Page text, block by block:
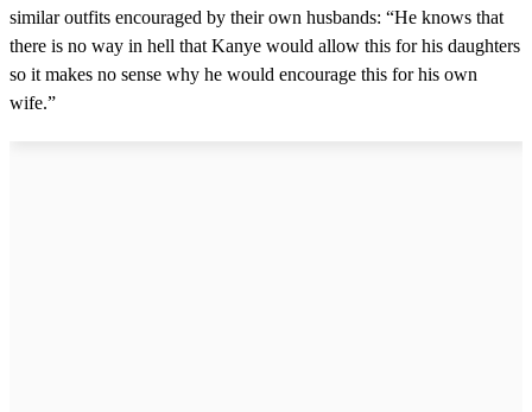
similar outfits encouraged by their own husbands: “He knows that
there is no way in hell that Kanye would allow this for his daughters
so it makes no sense why he would encourage this for his own
wife.”